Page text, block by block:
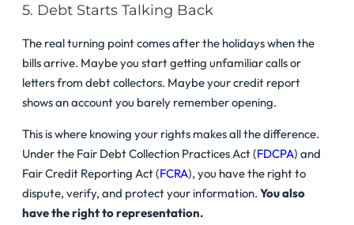
5. Debt Starts Talking Back
The real turning point comes after the holidays when the
bills arrive. Maybe you start getting unfamiliar calls or
letters from debt collectors. Maybe your credit report
shows an account you barely remember opening.
This is where knowing your rights makes all the difference.
Under the Fair Debt Collection Practices Act (FDCPA) and
Fair Credit Reporting Act (FCRA), you have the right to
dispute, verify, and protect your information. You also
have the right to representation.